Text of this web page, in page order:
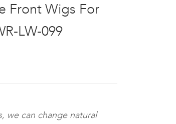
Front Wigs For
LW-099
we can change natural